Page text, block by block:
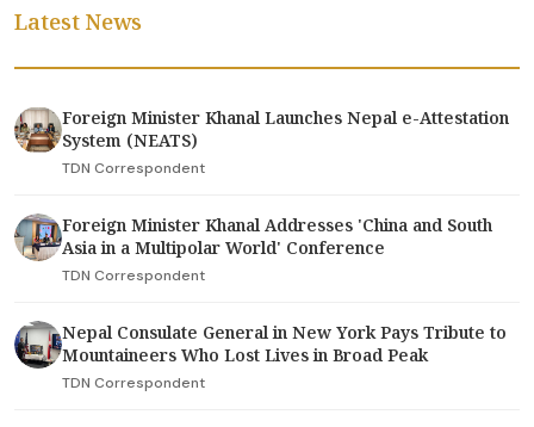
Latest News
Foreign Minister Khanal Launches Nepal e-Attestation
System (NEATS)
TDN Correspondent
Foreign Minister Khanal Addresses 'China and South
Asia in a Multipolar World' Conference
TDN Correspondent
Nepal Consulate General in New York Pays Tribute to
Mountaineers Who Lost Lives in Broad Peak
TDN Correspondent